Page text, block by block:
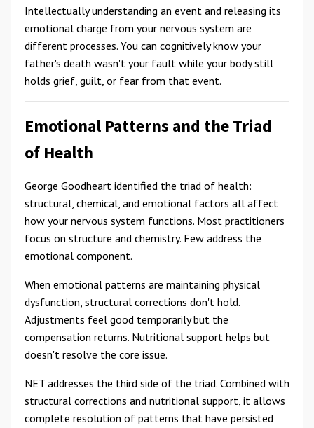
Intellectually understanding an event and releasing its
emotional charge from your nervous system are
different processes. You can cognitively know your
father's death wasn't your fault while your body still
holds grief, guilt, or fear from that event.
Emotional Patterns and the Triad
of Health
George Goodheart identified the triad of health:
structural, chemical, and emotional factors all affect
how your nervous system functions. Most practitioners
focus on structure and chemistry. Few address the
emotional component.
When emotional patterns are maintaining physical
dysfunction, structural corrections don't hold.
Adjustments feel good temporarily but the
compensation returns. Nutritional support helps but
doesn't resolve the core issue.
NET addresses the third side of the triad. Combined with
structural corrections and nutritional support, it allows
complete resolution of patterns that have persisted